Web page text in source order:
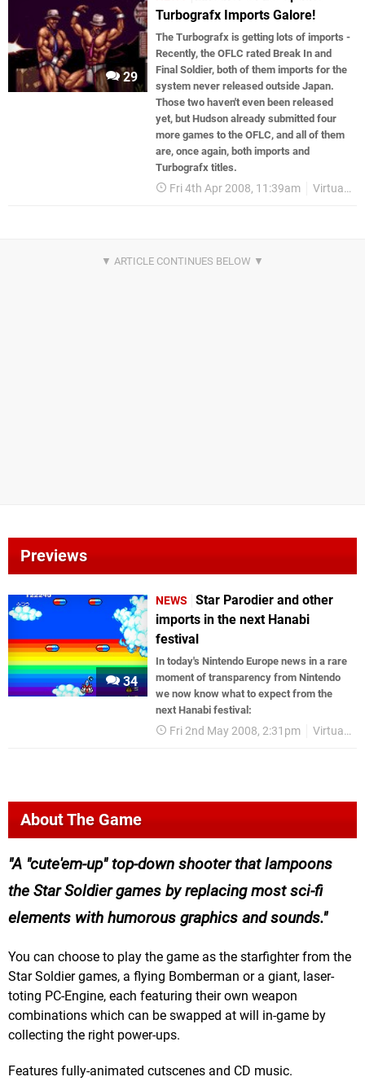
29
Turbografx Imports Galore!
The Turbografx is getting lots of imports -
Recently, the OFLC rated Break In and
Final Soldier, both of them imports for the
system never released outside Japan.
Those two haven't even been released
yet, but Hudson already submitted four
more games to the OFLC, and all of them
are, once again, both imports and
Turbografx titles.
Fri 4th Apr 2008, 11:39am Virtual Console
Previews
34
NEWS
Star Parodier and other
imports in the next Hanabi
festival
In today's Nintendo Europe news in a rare
moment of transparency from Nintendo
we now know what to expect from the
next Hanabi festival:
Fri 2nd May 2008, 2:31pm Virtual Console
About The Game
A "cute'em-up" top-down shooter that lampoons
the Star Soldier games by replacing most sci-fi
elements with humorous graphics and sounds.
You can choose to play the game as the starfighter from the
Star Soldier games, a flying Bomberman or a giant, laser-
toting PC-Engine, each featuring their own weapon
combinations which can be swapped at will in-game by
collecting the right power-ups.
Features fully-animated cutscenes and CD music.